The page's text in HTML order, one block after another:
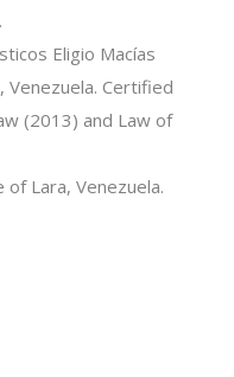
Eligio Macías
Venezuela. Certified
(2013) and Law of
Lara, Venezuela.